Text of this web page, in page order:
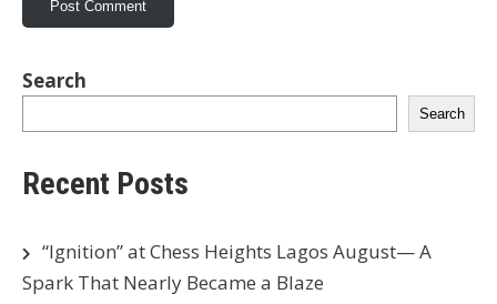
Search
Search
Recent Posts
“Ignition” at Chess Heights Lagos August— A
Spark That Nearly Became a Blaze